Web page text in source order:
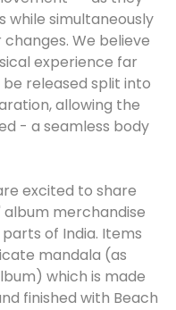
while simultaneously
We believe
experience far
released split into
allowing the
- a seamless body
excited to share
merchandise
of India. Items
mandala (as
which is made
finished with Beach